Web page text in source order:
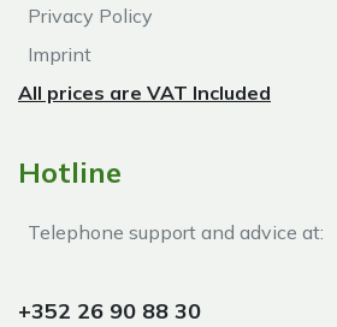
Privacy Policy
Imprint
All prices are VAT Included
Hotline
Telephone support and advice at:​
+352 26 90 88 30